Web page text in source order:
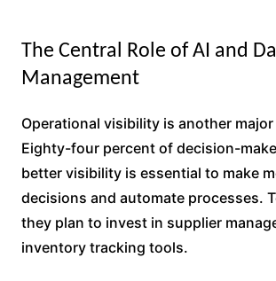
The Central Role of AI and
Management
Operational visibility is another
Eighty-four percent of decision-
better visibility is essential to make
decisions and automate processes.
they plan to invest in supplier
inventory tracking tools.